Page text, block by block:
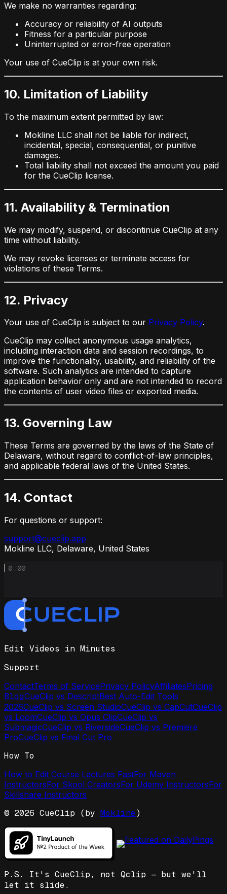
We make no warranties regarding:
Accuracy or reliability of AI outputs
Fitness for a particular purpose
Uninterrupted or error-free operation
Your use of CueClip is at your own risk.
10. Limitation of Liability
To the maximum extent permitted by law:
Mokline LLC shall not be liable for indirect,
incidental, special, consequential, or punitive
damages.
Total liability shall not exceed the amount you paid
for the CueClip license.
11. Availability & Termination
We may modify, suspend, or discontinue CueClip at any
time without liability.
We may revoke licenses or terminate access for
violations of these Terms.
12. Privacy
Your use of CueClip is subject to our Privacy Policy.
CueClip may collect anonymous usage analytics,
including interaction data and session recordings, to
improve the functionality, usability, and reliability of the
software. Such analytics are intended to capture
application behavior only and are not intended to record
the contents of user video files or exported media.
13. Governing Law
These Terms are governed by the laws of the State of
Delaware, without regard to conflict-of-law principles,
and applicable federal laws of the United States.
14. Contact
For questions or support:
support@cueclip.app
Mokline LLC, Delaware, United States
0:00
Edit Videos in Minutes
Support
ContactTerms of ServicePrivacy PolicyAffiliatesPricing
BlogCueClip vs DescriptBest Auto-Edit Tools
2026CueClip vs Screen StudioCueClip vs CapCutCueClip
vs LoomCueClip vs Opus ClipCueClip vs
SubmagicCueClip vs RiversideCueClip vs Premiere
ProCueClip vs Final Cut Pro
How To
How to Edit Course Lectures FastFor Maven
InstructorsFor Skool CreatorsFor Udemy InstructorsFor
Skillshare Instructors
© 2026 CueClip (by Mokline)
P.S. It's CueClip, not Qclip — but we'll
let it slide.